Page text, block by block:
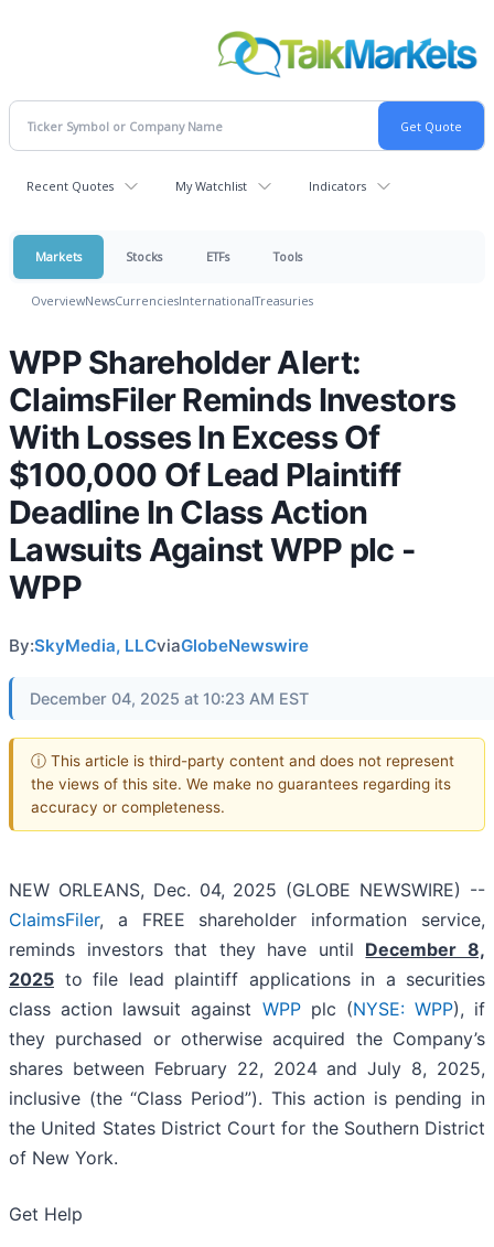
Recent Quotes My Watchlist Indicators
Markets Stocks ETFs Tools
OverviewNewsCurrenciesInternationalTreasuries
WPP Shareholder Alert:
ClaimsFiler Reminds Investors
With Losses In Excess Of
$100,000 Of Lead Plaintiff
Deadline In Class Action
Lawsuits Against WPP plc -
WPP
By:SkyMedia, LLCviaGlobeNewswire
December 04, 2025 at 10:23 AM EST
ⓘ This article is third-party content and does not represent
the views of this site. We make no guarantees regarding its
accuracy or completeness.
NEW ORLEANS, Dec. 04, 2025 (GLOBE NEWSWIRE) --
ClaimsFiler, a FREE shareholder information service,
reminds investors that they have until December 8,
2025 to file lead plaintiff applications in a securities
class action lawsuit against WPPplc (NYSE: WPP), if
they purchased or otherwise acquired the Company’s
shares between February 22, 2024 and July 8, 2025,
inclusive (the “Class Period”). This action is pending in
the United States District Court for the Southern District
of New York.
Get Help